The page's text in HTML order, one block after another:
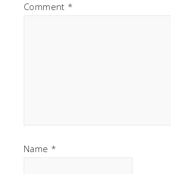
Comment *
Name *